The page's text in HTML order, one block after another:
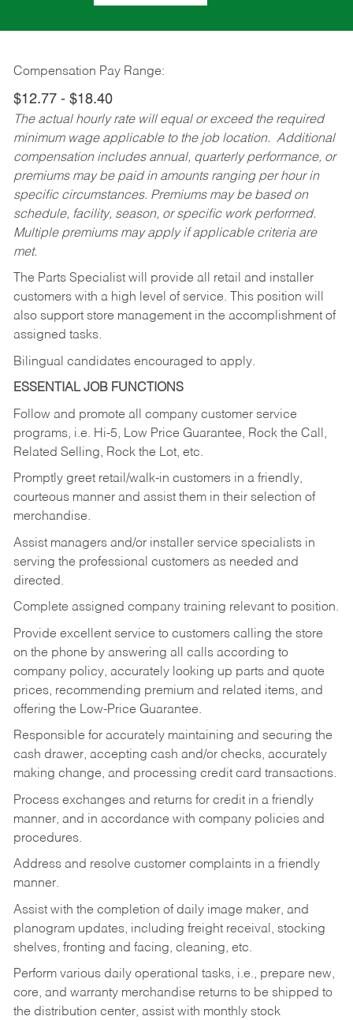
Compensation Pay Range:
$12.77 - $18.40
The actual hourly rate will equal or exceed the required
minimum wage applicable to the job location. Additional
compensation includes annual, quarterly performance, or
premiums may be paid in amounts ranging per hour in
specific circumstances. Premiums may be based on
schedule, facility, season, or specific work performed.
Multiple premiums may apply if applicable criteria are
met.
The Parts Specialist will provide all retail and installer
customers with a high level of service. This position will
also support store management in the accomplishment of
assigned tasks.
Bilingual candidates encouraged to apply.
ESSENTIAL JOB FUNCTIONS
Follow and promote all company customer service
programs, i.e. Hi-5, Low Price Guarantee, Rock the Call,
Related Selling, Rock the Lot, etc.
Promptly greet retail/walk-in customers in a friendly,
courteous manner and assist them in their selection of
merchandise.
Assist managers and/or installer service specialists in
serving the professional customers as needed and
directed.
Complete assigned company training relevant to position.
Provide excellent service to customers calling the store
on the phone by answering all calls according to
company policy, accurately looking up parts and quote
prices, recommending premium and related items, and
offering the Low-Price Guarantee.
Responsible for accurately maintaining and securing the
cash drawer, accepting cash and/or checks, accurately
making change, and processing credit card transactions.
Process exchanges and returns for credit in a friendly
manner, and in accordance with company policies and
procedures.
Address and resolve customer complaints in a friendly
manner.
Assist with the completion of daily image maker, and
planogram updates, including freight receival, stocking
shelves, fronting and facing, cleaning, etc.
Perform various daily operational tasks, i.e., prepare new,
core, and warranty merchandise returns to be shipped to
the distribution center, assist with monthly stock